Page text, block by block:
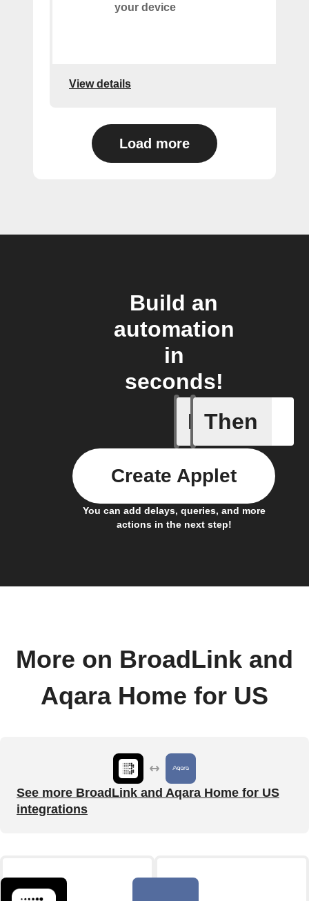
your device
View details
Load more
Build an
automation
in
seconds!
If Then
You can add delays, queries, and more
actions in the next step!
Create Applet
More on BroadLink and
Aqara Home for US
See more BroadLink and Aqara Home for US
integrations